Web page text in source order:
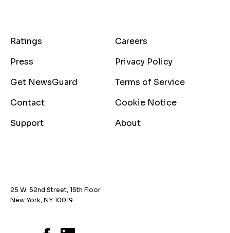
Ratings
Careers
Press
Privacy Policy
Get NewsGuard
Terms of Service
Contact
Cookie Notice
Support
About
25 W. 52nd Street, 15th Floor
New York, NY 10019